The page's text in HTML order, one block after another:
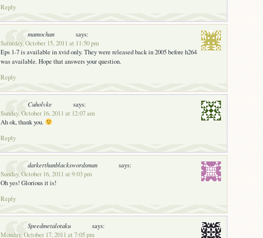
Reply
mamochan
says:
Saturday, October 15, 2011 at 11:50 pm
Eps 1-7 is available in xvid only. They were released back in 2005 before h264
was available. Hope that answers your question.
Reply
Cuholvke
says:
Sunday, October 16, 2011 at 12:07 am
Ah ok, thank you.
Reply
darkerthanblackswordsman
says:
Sunday, October 16, 2011 at 9:03 pm
Oh yes! Glorious it is!
Reply
Speedmetalotaku
says:
Monday, October 17, 2011 at 7:05 pm